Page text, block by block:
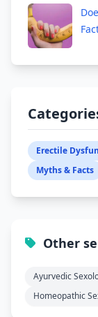
Erectile
Myths & Facts
Other
Ayurvedic
Homeopathic